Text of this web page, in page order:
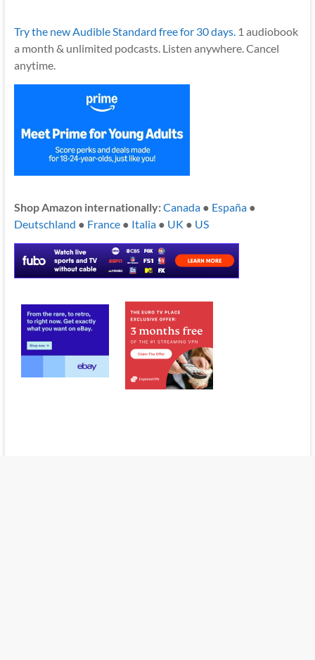
Try the new Audible Standard free for 30 days.1 audiobook
a month & unlimited podcasts. Listen anywhere. Cancel
anytime.
Shop Amazon internationally:Canada● España●
Deutschland ● France● Italia● UK ● US